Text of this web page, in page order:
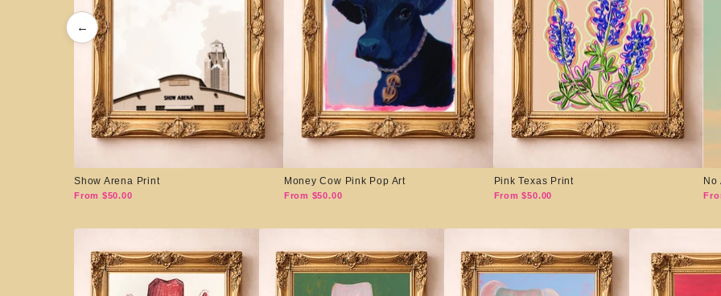
←
Show Arena Print
From $50.00
Money Cow Pink Pop Art
From $50.00
Pink Texas Print
From $50.00
No